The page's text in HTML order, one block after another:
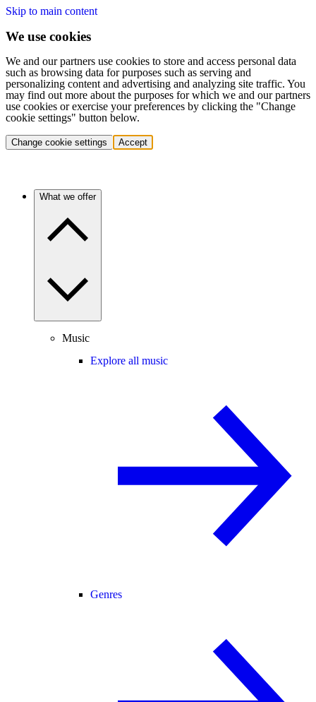
Skip to main content
We use cookies
We and our partners use cookies to store and access personal data
such as browsing data for purposes such as serving and
personalizing content and advertising and analyzing site traffic. You
may find out more about the purposes for which we and our partners
use cookies or exercise your preferences by clicking the "Change
cookie settings" button below.
Change cookie settings Accept
What we offer
Music
Explore all music
Genres